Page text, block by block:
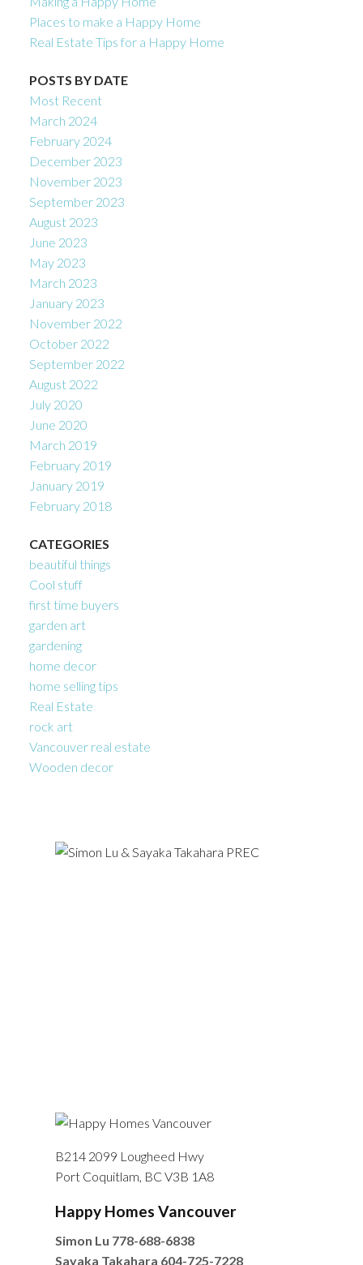
Places to make a Happy Home
Real Estate Tips for a Happy Home
POSTS BY DATE
Most Recent
March 2024
February 2024
December 2023
November 2023
September 2023
August 2023
June 2023
May 2023
March 2023
January 2023
November 2022
October 2022
September 2022
August 2022
July 2020
June 2020
March 2019
February 2019
January 2019
February 2018
CATEGORIES
beautiful things
Cool stuff
first time buyers
garden art
gardening
home decor
home selling tips
Real Estate
rock art
Vancouver real estate
Wooden decor
B214 2099 Lougheed Hwy
Port Coquitlam, BC V3B 1A8
Happy Homes Vancouver
Simon Lu 778-688-6838
Sayaka Takahara 604-725-7228